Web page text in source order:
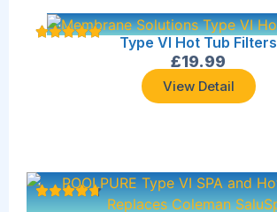
Type VI Hot Tub Filters
£19.99
View Detail